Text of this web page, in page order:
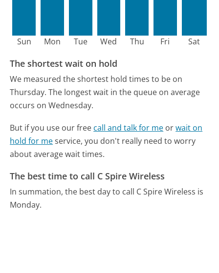
Sun Mon Tue Wed Thu Fri Sat
The shortest wait on hold
We measured the shortest hold times to be on
Thursday. The longest wait in the queue on average
occurs on Wednesday.
But if you use our free call and talk for me orwait on
hold for meservice, you don't really need to worry
about average wait times.
The best time to call C Spire Wireless
In summation, the best day to call C Spire Wireless is
Monday.